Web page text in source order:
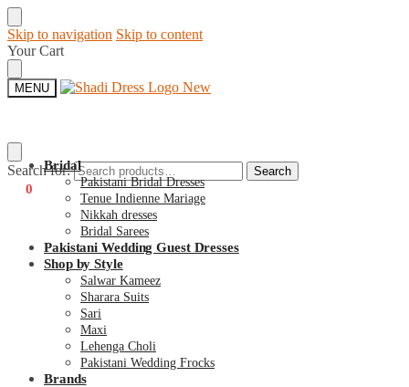
Skip to navigation Skip to content
Your Cart
MENU
Search for: Search
0
Bridal
Pakistani Bridal Dresses
Tenue Indienne Mariage
Nikkah dresses
Bridal Sarees
Pakistani Wedding Guest Dresses
Shop by Style
Salwar Kameez
Sharara Suits
Sari
Maxi
Lehenga Choli
Pakistani Wedding Frocks
Brands